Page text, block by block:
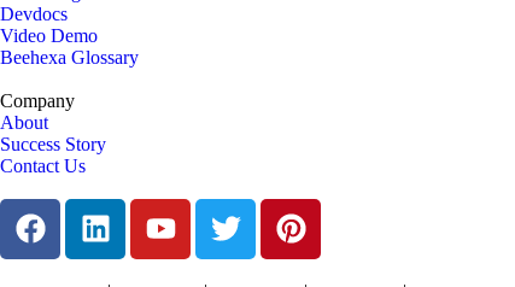
Devdocs
Video Demo
Beehexa Glossary
Company
About
Success Story
Contact Us